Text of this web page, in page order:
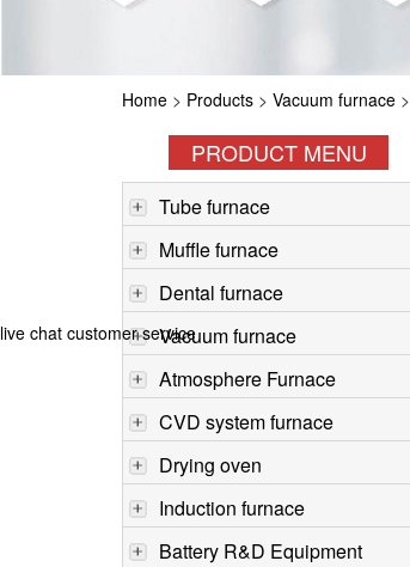
Home > Products > Vacuum furnace >
PRODUCT MENU
Tube furnace
Muffle furnace
Dental furnace
Vacuum furnace
Atmosphere Furnace
CVD system furnace
Drying oven
Induction furnace
Battery R&D Equipment
live chat customer service